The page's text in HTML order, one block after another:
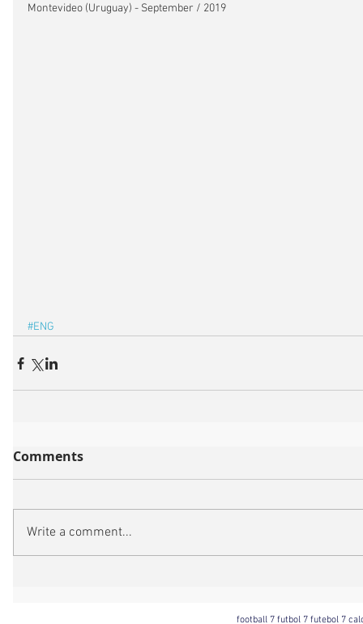
Montevideo (Uruguay) - September / 2019
#ENG
Comments
Write a comment...
football 7 futbol 7 futebol 7